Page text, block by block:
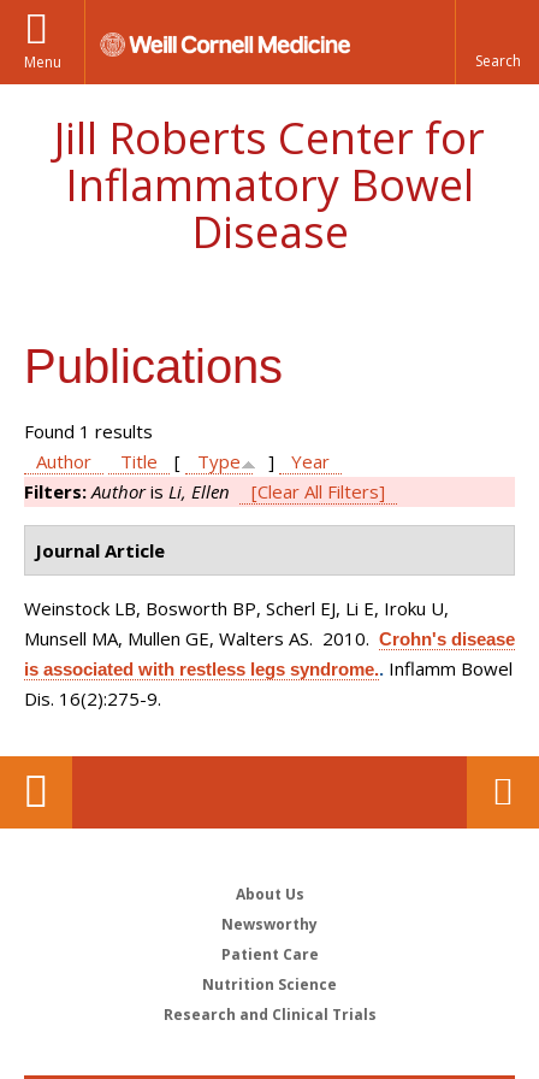
Menu
Jill Roberts Center for
Inflammatory Bowel
Disease
Publications
Found 1 results
Author
Title [ Type ]
Year
Filters:Authoris Li, Ellen [Clear All Filters]
Journal Article
Weinstock LB, Bosworth BP, Scherl EJ, Li E, Iroku U,
Munsell MA, Mullen GE, Walters AS. 2010. Crohn's disease
is associated with restless legs syndrome.. Inflamm Bowel
Dis. 16(2):275-9.
About Us
Newsworthy
Patient Care
Nutrition Science
Research and Clinical Trials